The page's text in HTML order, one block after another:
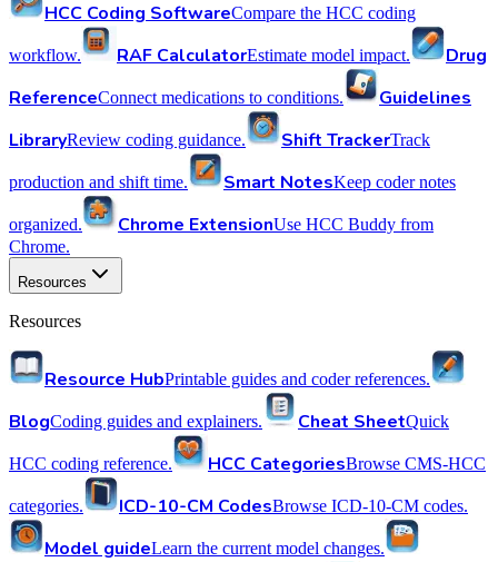
HCC Coding SoftwareCompare the HCC coding
workflow. RAF CalculatorEstimate model impact.
Drug
ReferenceConnect medications to conditions.
Guidelines
LibraryReview coding guidance. Shift TrackerTrack
production and shift time. Smart NotesKeep coder notes
organized. Chrome ExtensionUse HCC Buddy from
Chrome.
Resources
Resources
Resource HubPrintable guides and coder references.
BlogCoding guides and explainers. Cheat SheetQuick
HCC coding reference. HCC CategoriesBrowse CMS-HCC
categories. ICD-10-CM CodesBrowse ICD-10-CM codes.
Model guideLearn the current model changes.